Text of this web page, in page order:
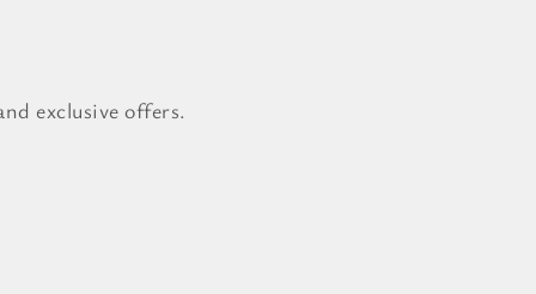
exclusive offers.